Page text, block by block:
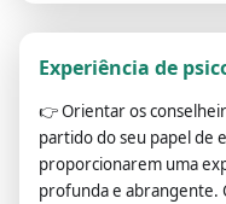
Experiência de
👉Orientar os
partido do seu papel de
proporcionarem uma
profunda e abrangente.